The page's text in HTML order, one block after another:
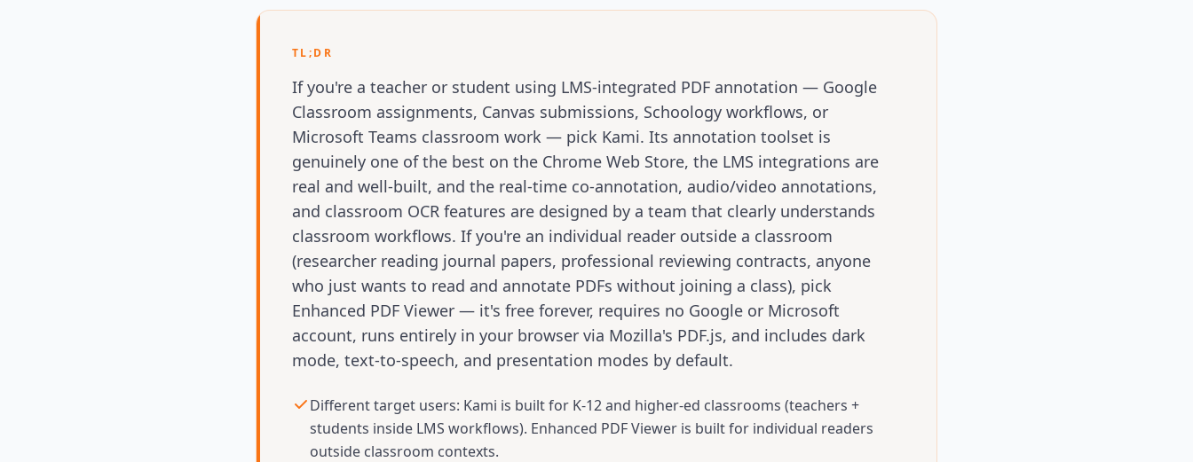
TL;DR
If you're a teacher or student using LMS-integrated PDF annotation — Google
Classroom assignments, Canvas submissions, Schoology workflows, or
Microsoft Teams classroom work — pick Kami. Its annotation toolset is
genuinely one of the best on the Chrome Web Store, the LMS integrations are
real and well-built, and the real-time co-annotation, audio/video annotations,
and classroom OCR features are designed by a team that clearly understands
classroom workflows. If you're an individual reader outside a classroom
(researcher reading journal papers, professional reviewing contracts, anyone
who just wants to read and annotate PDFs without joining a class), pick
Enhanced PDF Viewer — it's free forever, requires no Google or Microsoft
account, runs entirely in your browser via Mozilla's PDF.js, and includes dark
mode, text-to-speech, and presentation modes by default.
Different target users: Kami is built for K-12 and higher-ed classrooms (teachers +
students inside LMS workflows). Enhanced PDF Viewer is built for individual readers
outside classroom contexts.